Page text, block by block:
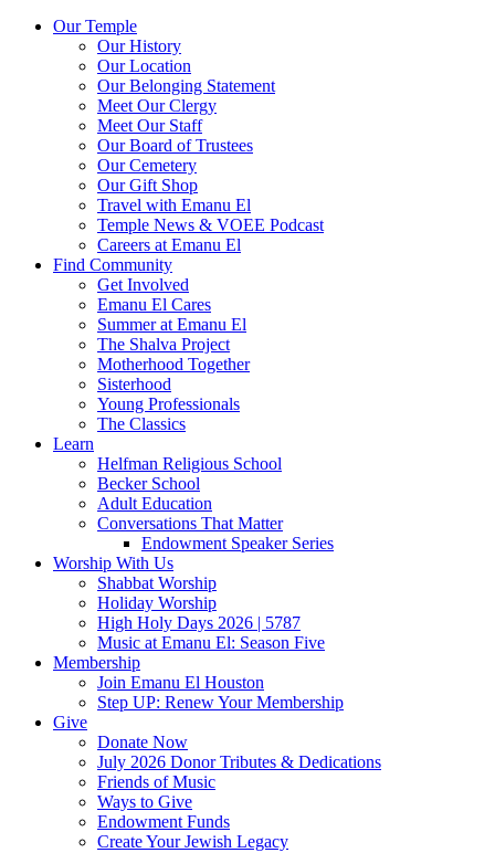
Our Temple
Our History
Our Location
Our Belonging Statement
Meet Our Clergy
Meet Our Staff
Our Board of Trustees
Our Cemetery
Our Gift Shop
Travel with Emanu El
Temple News & VOEE Podcast
Careers at Emanu El
Find Community
Get Involved
Emanu El Cares
Summer at Emanu El
The Shalva Project
Motherhood Together
Sisterhood
Young Professionals
The Classics
Learn
Helfman Religious School
Becker School
Adult Education
Conversations That Matter
Endowment Speaker Series
Worship With Us
Shabbat Worship
Holiday Worship
High Holy Days 2026 | 5787
Music at Emanu El: Season Five
Membership
Join Emanu El Houston
Step UP: Renew Your Membership
Give
Donate Now
July 2026 Donor Tributes & Dedications
Friends of Music
Ways to Give
Endowment Funds
Create Your Jewish Legacy